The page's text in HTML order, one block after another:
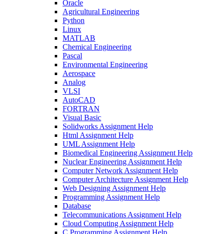
Oracle
Agricultural Engineering
Python
Linux
MATLAB
Chemical Engineering
Pascal
Environmental Engineering
Aerospace
Analog
VLSI
AutoCAD
FORTRAN
Visual Basic
Solidworks Assignment Help
Html Assignment Help
UML Assignment Help
Biomedical Engineering Assignment Help
Nuclear Engineering Assignment Help
Computer Network Assignment Help
Computer Architecture Assignment Help
Web Designing Assignment Help
Programming Assignment Help
Database
Telecommunications Assignment Help
Cloud Computing Assignment Help